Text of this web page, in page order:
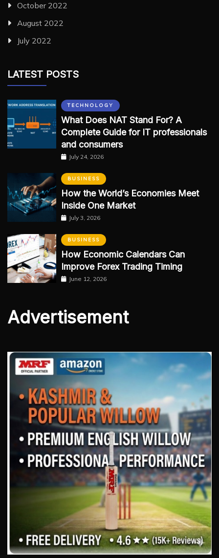
October 2022
August 2022
July 2022
LATEST POSTS
TECHNOLOGY
What Does NAT Stand For? A
Complete Guide for IT professionals
and consumers
July 24, 2026
BUSINESS
How the World’s Economies Meet
Inside One Market
July 3, 2026
BUSINESS
How Economic Calendars Can
Improve Forex Trading Timing
June 12, 2026
Advertisement